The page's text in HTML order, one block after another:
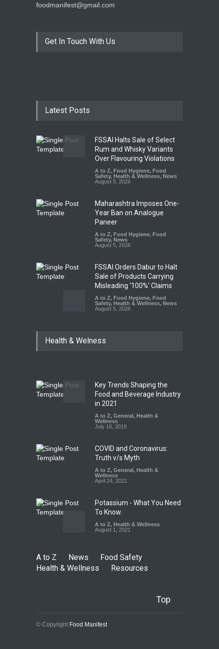
foodmanifest@gmail.com
Get In Touch With Us
Latest Posts
FSSAI Halts Sale of Select
Rum and Whisky Variants
Over Flavouring Violations
A to Z, Food Hygiene, Food
Safety, Health & Wellness, News
August 5, 2026
Maharashtra Imposes One-
Year Ban on Analogue
Paneer
A to Z, Food Hygiene, Food
Safety, News
August 5, 2026
FSSAI Orders Dabur to Halt
Sale of Products Carrying
Misleading ‘100%’ Claims
A to Z, Food Hygiene, Food
Safety, Health & Wellness, News
August 5, 2026
Allegedly Mouldy Cake in
Think Before You Eat That
Garnishes: The Hidden Food
Safety Risks on Your Plate
A to Z,Food Hygiene
Safety, General
Health & Welness
Key Trends Shaping the
Food and Beverage Industry
in 2021
A to Z, General, Health &
Wellness
July 16, 2019
COVID and Coronavirus:
Truth v/s Myth
A to Z, General, Health &
Wellness
April 24, 2021
Potassium - What You Need
To Know.
A to Z, Health & Wellness
August 1, 2021
A to Z News
Food Safety
Health & Wellness
Resources
Top
© Copyright Food Manifest